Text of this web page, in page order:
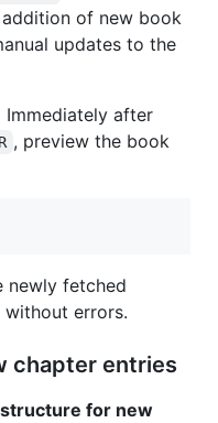
of new book
updates to the
Immediately after
, preview the book
newly fetched
errors.
chapter entries
for new